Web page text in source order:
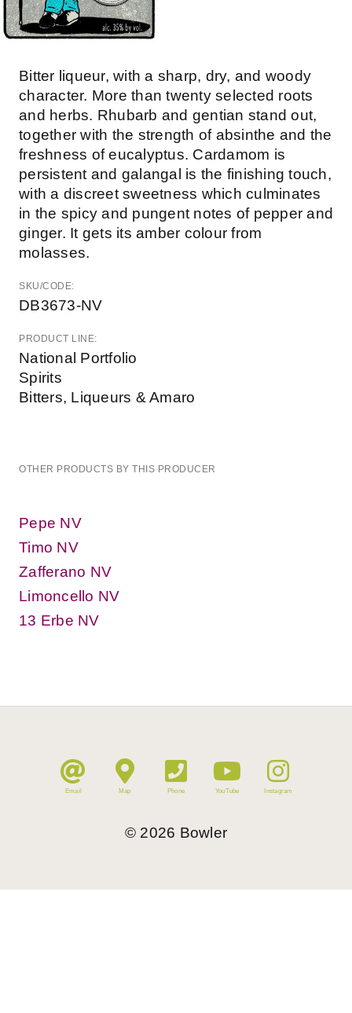
Bitter liqueur, with a sharp, dry, and woody
character. More than twenty selected roots
and herbs. Rhubarb and gentian stand out,
together with the strength of absinthe and the
freshness of eucalyptus. Cardamom is
persistent and galangal is the finishing touch,
with a discreet sweetness which culminates
in the spicy and pungent notes of pepper and
ginger. It gets its amber colour from
molasses.
SKU/CODE:
DB3673-NV
PRODUCT LINE:
National Portfolio
Spirits
Bitters, Liqueurs & Amaro
OTHER PRODUCTS BY THIS PRODUCER
Pepe NV
Timo NV
Zafferano NV
Limoncello NV
13 Erbe NV
Email Map Phone YouTube Instagram
© 2026 Bowler